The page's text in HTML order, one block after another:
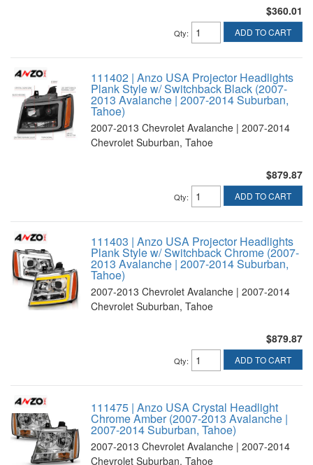
$360.01
Qty: ADD TO CART
111402 | Anzo USA Projector Headlights
Plank Style w/ Switchback Black (2007-
2013 Avalanche | 2007-2014 Suburban,
Tahoe)
2007-2013 Chevrolet Avalanche | 2007-2014
Chevrolet Suburban, Tahoe
$879.87
Qty: ADD TO CART
111403 | Anzo USA Projector Headlights
Plank Style w/ Switchback Chrome (2007-
2013 Avalanche | 2007-2014 Suburban,
Tahoe)
2007-2013 Chevrolet Avalanche | 2007-2014
Chevrolet Suburban, Tahoe
$879.87
Qty: ADD TO CART
111475 | Anzo USA Crystal Headlight
Chrome Amber (2007-2013 Avalanche |
2007-2014 Suburban, Tahoe)
2007-2013 Chevrolet Avalanche | 2007-2014
Chevrolet Suburban, Tahoe